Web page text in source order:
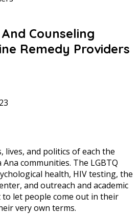
Counseling
Remedy Providers
lives, and politics of each the
Ana communities. The LGBTQ
health, HIV testing, the
and outreach and academic
to let people come out in their
very own terms.